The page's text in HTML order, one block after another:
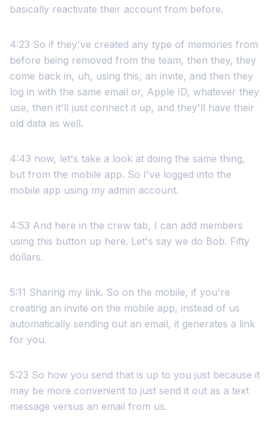
basically reactivate their account from before.
4:23 So if they've created any type of memories from
before being removed from the team, then they, they
come back in, uh, using this, an invite, and then they
log in with the same email or, Apple ID, whatever they
use, then it'll just connect it up, and they'll have their
old data as well.
4:43 now, let's take a look at doing the same thing,
but from the mobile app. So I've logged into the
mobile app using my admin account.
4:53 And here in the crew tab, I can add members
using this button up here. Let's say we do Bob. Fifty
dollars.
5:11 Sharing my link. So on the mobile, if you're
creating an invite on the mobile app, instead of us
automatically sending out an email, it generates a link
for you.
5:23 So how you send that is up to you just because it
may be more convenient to just send it out as a text
message versus an email from us.